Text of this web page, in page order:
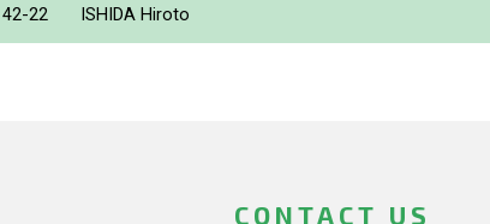
42-22 ISHIDA Hiroto
CONTACT US